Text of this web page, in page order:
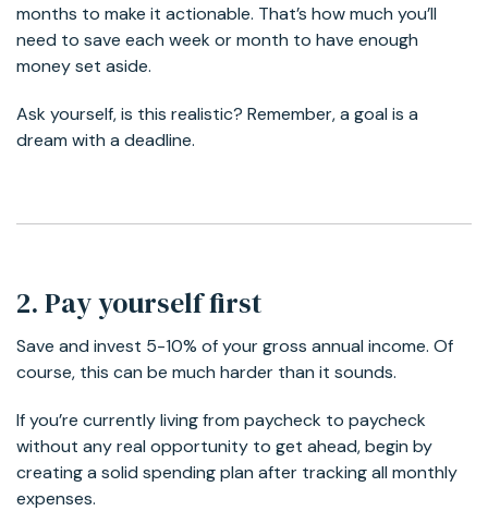
months to make it actionable. That’s how much you’ll
need to save each week or month to have enough
money set aside.
Ask yourself, is this realistic? Remember, a goal is a
dream with a deadline.
2. Pay yourself first
Save and invest 5-10% of your gross annual income. Of
course, this can be much harder than it sounds.
If you’re currently living from paycheck to paycheck
without any real opportunity to get ahead, begin by
creating a solid spending plan after tracking all monthly
expenses.